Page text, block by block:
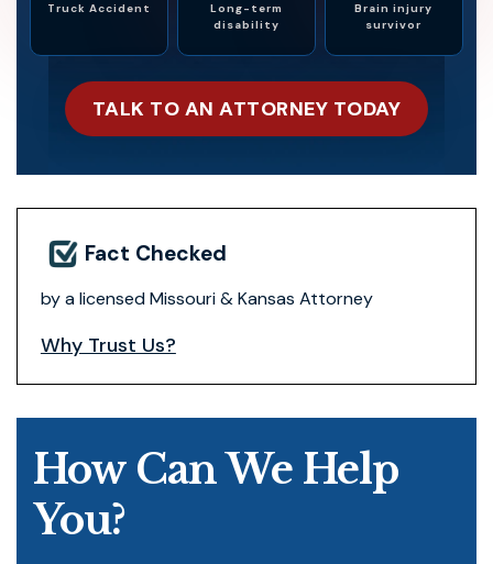
Truck Accident
Long-term
disability
Brain injury
survivor
TALK TO AN ATTORNEY TODAY
Fact Checked
by a licensed Missouri & Kansas Attorney
Why Trust Us?
How Can We Help
You?